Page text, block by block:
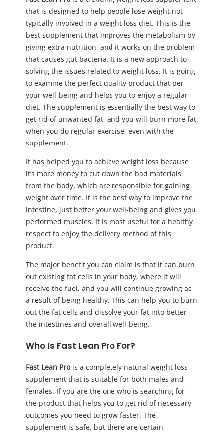
that is designed to help people lose weight not
typically involved in a weight loss diet. This is the
best supplement that improves the metabolism by
giving extra nutrition, and it works on the problem
that causes gut bacteria. It is a new approach to
solving the issues related to weight loss. It is going
to examine the perfect quality product that per
your well-being and helps you to enjoy a regular
diet. The supplement is essentially the best way to
get rid of unwanted fat, and you will burn more fat
when you do regular exercise, even with the
supplement.
It has helped you to achieve weight loss because
it’s more money to cut down the bad materials
from the body, which are responsible for gaining
weight over time. It is the best way to improve the
intestine, just better your well-being and gives you
performed muscles. It is most useful for a healthy
respect to enjoy the delivery method of this
product.
The major benefit you can claim is that it can burn
out existing fat cells in your body, where it will
receive the fuel, and you will continue growing as
a result of being healthy. This can help you to burn
out the fat cells and dissolve your fat into better
the intestines and overall well-being.
Who Is Fast Lean Pro For?
Fast Lean Prois a completely natural weight loss
supplement that is suitable for both males and
females. If you are the one who is searching for
the product that helps you to get rid of necessary
outcomes you need to grow faster. The
supplement is safe, but there are certain